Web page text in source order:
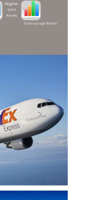
Degree-
Cert
Form
Transcript Form